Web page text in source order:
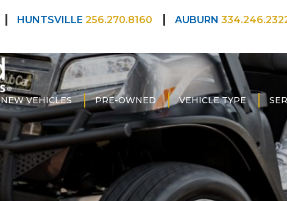
NEW VEHICLES PRE-OWNED VEHICLE TYPE
HUNTSVILLE 256.270.8160 AUBURN